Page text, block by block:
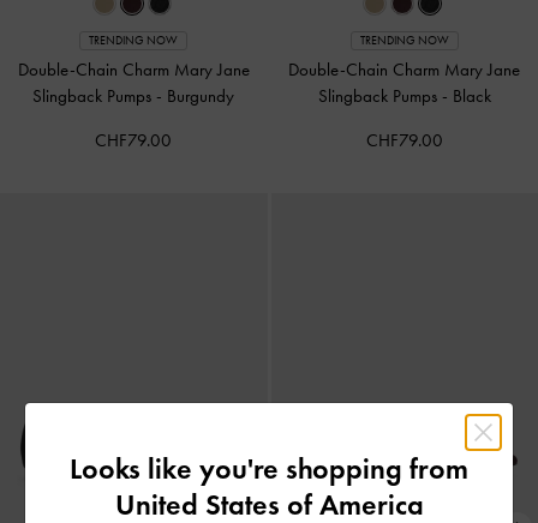
TRENDING NOW
Double-Chain Charm Mary Jane
Slingback Pumps - Burgundy
CHF79.00
TRENDING NOW
Double-Chain Charm Mary Jane
Slingback Pumps - Black
CHF79.00
Looks like you're shopping from
United States of America